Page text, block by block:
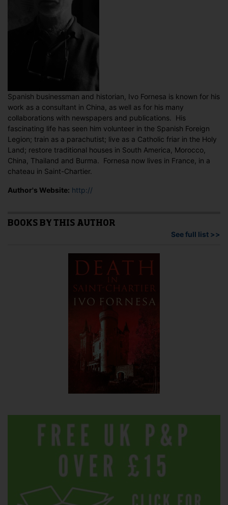
Spanish businessman and historian, Ivo Fornesa is known for his
work as a consultant in China, as well as for his many
collaborations with newspapers and publications. His
fascinating life has seen him volunteer in the Spanish Foreign
Legion; train as a parachutist; live as a Catholic friar in the Holy
Land; restore traditional houses in South America, Morocco,
China, Thailand and Burma. Fornesa now lives in France, in a
chateau in Saint-Chartier.
Author's Website: http://
BOOKS BY THIS AUTHOR
See full list >>